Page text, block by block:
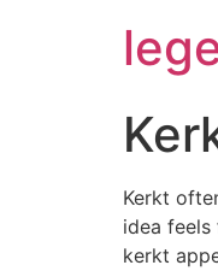
Kerkt
idea
kerkt